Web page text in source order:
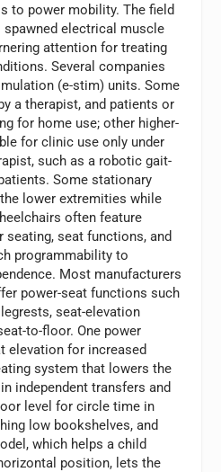
to power mobility. The field
electrical muscle
attention for treating
Several companies
(e-stim) units. Some
a therapist, and patients or
for home use; other higher-
for clinic use only under
such as a robotic gait-
Some stationary
lower extremities while
often feature
seating, seat functions, and
programmability to
Most manufacturers
power-seat functions such
seat-elevation
to-floor. One power
elevation for increased
system that lowers the
independent transfers and
level for circle time in
low bookshelves, and
which helps a child
position, lets the